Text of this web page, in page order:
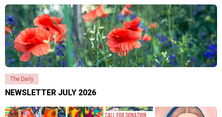
The Daily
NEWSLETTER JULY 2026